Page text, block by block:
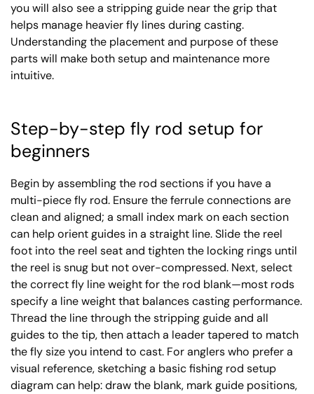
you will also see a stripping guide near the grip that
helps manage heavier fly lines during casting.
Understanding the placement and purpose of these
parts will make both setup and maintenance more
intuitive.
Step-by-step fly rod setup for
beginners
Begin by assembling the rod sections if you have a
multi-piece fly rod. Ensure the ferrule connections are
clean and aligned; a small index mark on each section
can help orient guides in a straight line. Slide the reel
foot into the reel seat and tighten the locking rings until
the reel is snug but not over-compressed. Next, select
the correct fly line weight for the rod blank—most rods
specify a line weight that balances casting performance.
Thread the line through the stripping guide and all
guides to the tip, then attach a leader tapered to match
the fly size you intend to cast. For anglers who prefer a
visual reference, sketching a basic fishing rod setup
diagram can help: draw the blank, mark guide positions,